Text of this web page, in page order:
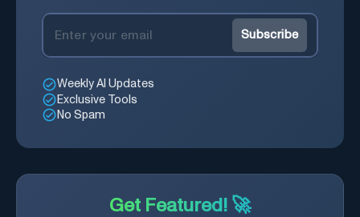
Subscribe
Weekly AI Updates
Exclusive Tools
No Spam
Get Featured! 🚀